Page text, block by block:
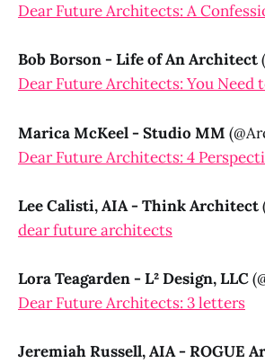
Dear Future Architects: A
Bob Borson - Life of An Architect
Dear Future Architects: You Need
Marica McKeel - Studio MM
Dear Future Architects: 4
Lee Calisti, AIA - Think Architect
dear future architects
Lora Teagarden - L² Design, LLC
Dear Future Architects: 3 letters
Jeremiah Russell, AIA - ROGUE